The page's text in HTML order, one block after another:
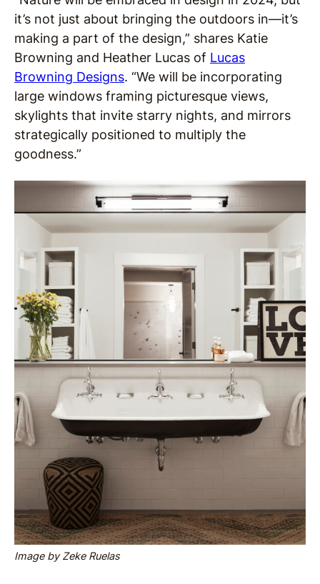
it’s not just about bringing the outdoors in—it’s
making a part of the design,” shares Katie
Browning and Heather Lucas of Lucas
Browning Designs. “We will be incorporating
large windows framing picturesque views,
skylights that invite starry nights, and mirrors
strategically positioned to multiply the
goodness.”
Image by Zeke Ruelas